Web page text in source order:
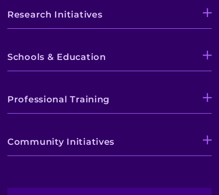
Research Initiatives
Schools & Education
Professional Training
Community Initiatives